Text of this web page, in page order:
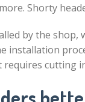
Shorty
by the
installation
cutting